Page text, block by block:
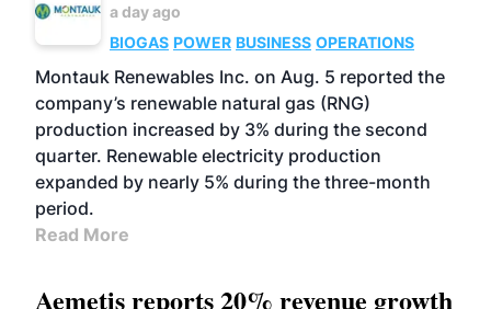
a day ago
BIOGAS POWER BUSINESS OPERATIONS
Montauk Renewables Inc. on Aug. 5 reported the
company’s renewable natural gas (RNG)
production increased by 3% during the second
quarter. Renewable electricity production
expanded by nearly 5% during the three-month
period.
Read More
Aemetis reports 20% revenue growth